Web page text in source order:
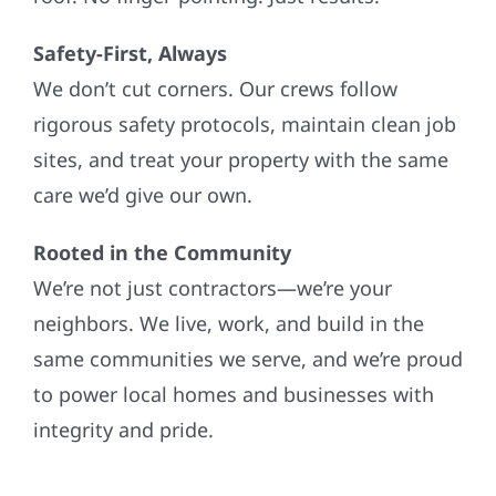
Safety-First, Always
We don’t cut corners. Our crews follow
rigorous safety protocols, maintain clean job
sites, and treat your property with the same
care we’d give our own.
Rooted in the Community
We’re not just contractors—we’re your
neighbors. We live, work, and build in the
same communities we serve, and we’re proud
to power local homes and businesses with
integrity and pride.